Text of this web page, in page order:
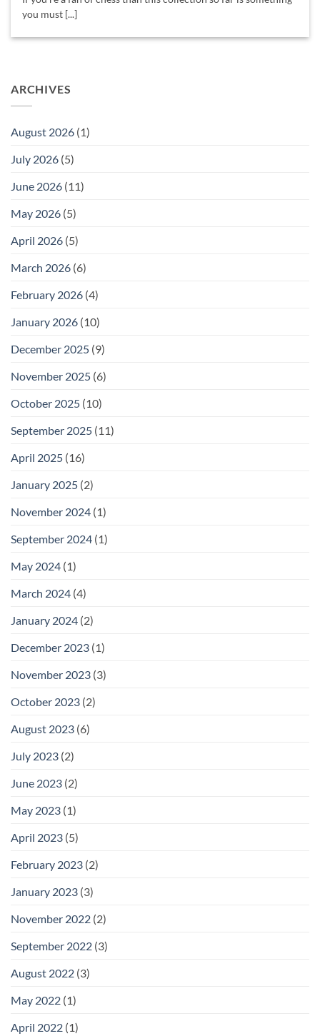
ARCHIVES
August 2026 (1)
July 2026 (5)
June 2026 (11)
May 2026 (5)
April 2026 (5)
March 2026 (6)
February 2026 (4)
January 2026 (10)
December 2025 (9)
November 2025 (6)
October 2025 (10)
September 2025 (11)
April 2025 (16)
January 2025 (2)
November 2024 (1)
September 2024 (1)
May 2024 (1)
March 2024 (4)
January 2024 (2)
December 2023 (1)
November 2023 (3)
October 2023 (2)
August 2023 (6)
July 2023 (2)
June 2023 (2)
May 2023 (1)
April 2023 (5)
February 2023 (2)
January 2023 (3)
November 2022 (2)
September 2022 (3)
August 2022 (3)
May 2022 (1)
April 2022 (1)
you must [...]